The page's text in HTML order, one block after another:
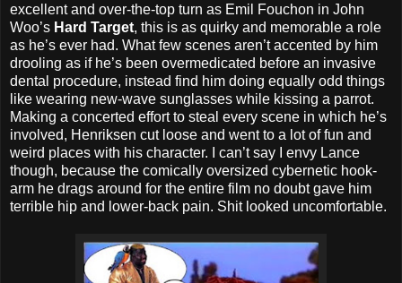
excellent and over-the-top turn as Emil Fouchon in John
Woo’s Hard Target, this is as quirky and memorable a role
as he’s ever had. What few scenes aren’t accented by him
drooling as if he’s been overmedicated before an invasive
dental procedure, instead find him doing equally odd things
like wearing new-wave sunglasses while kissing a parrot.
Making a concerted effort to steal every scene in which he’s
involved, Henriksen cut loose and went to a lot of fun and
weird places with his character. I can’t say I envy Lance
though, because the comically oversized cybernetic hook-
arm he drags around for the entire film no doubt gave him
terrible hip and lower-back pain. Shit looked uncomfortable.